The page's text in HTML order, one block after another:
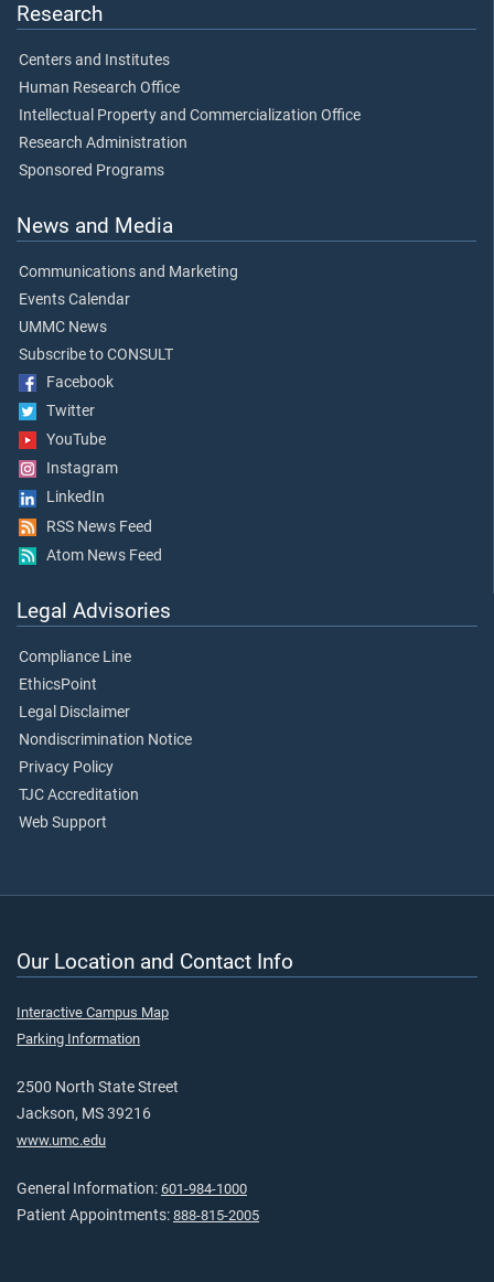
Research
Centers and Institutes
Human Research Office
Intellectual Property and Commercialization Office
Research Administration
Sponsored Programs
News and Media
Communications and Marketing
Events Calendar
UMMC News
Subscribe to CONSULT
Facebook
Twitter
YouTube
Instagram
LinkedIn
RSS News Feed
Atom News Feed
Legal Advisories
Compliance Line
EthicsPoint
Legal Disclaimer
Nondiscrimination Notice
Privacy Policy
TJC Accreditation
Web Support
Our Location and Contact Info
Interactive Campus Map
Parking Information
2500 North State Street
Jackson, MS 39216
www.umc.edu
General Information: 601-984-1000
Patient Appointments: 888-815-2005